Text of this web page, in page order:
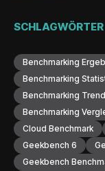
SCHLAGWÖRTER
Benchmarking
Benchmarking
Benchmarking
Benchmarking
Cloud Benchmark
Geekbench 6
Geekbench